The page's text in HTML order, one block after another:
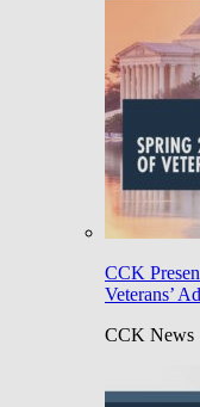
CCK
Veterans’
CCK News